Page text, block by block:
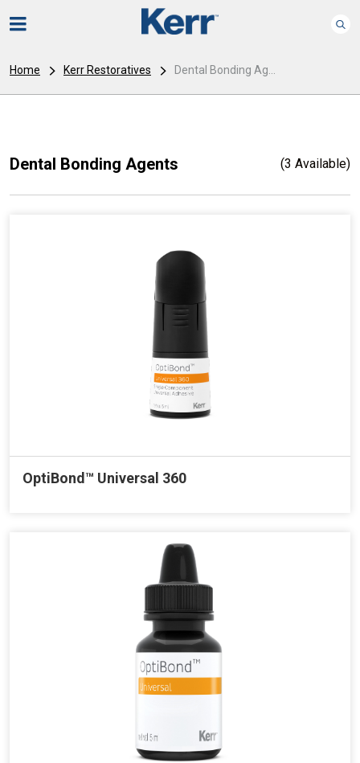
Home Kerr Restoratives Dental Bonding Ag...
Dental Bonding Agents (3 Available)
OptiBond™ Universal 360